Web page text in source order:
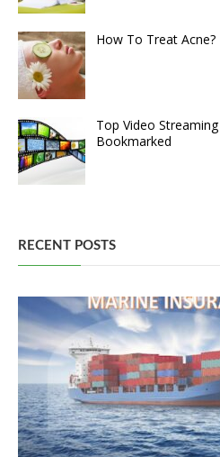
How To Treat Acne?
Top Video
Bookmarked
RECENT POSTS